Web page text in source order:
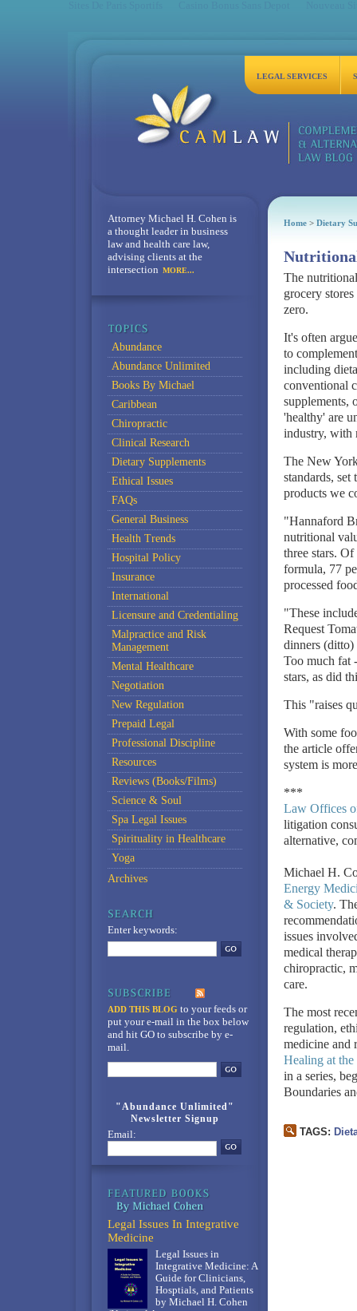
LEGAL SERVICES
Home> Dietary
The
grocery
zero.
It's often
to
including
conventional
supplements,
'healthy' are
industry, with
The New
standards,
products we
"Hannaford
nutritional
three stars.
formula, 77
processed
"These
Request
dinners
Too much fat
stars, as did
This "raises
With some
the article
system is
***
Law Offices
litigation
alternative,
Michael H.
Energy
& Society.
issues
medical
chiropractic,
care.
The most
regulation,
medicine and
Healing at
in a series,
Boundaries
TAGS:
Attorney Michael H. Cohen is
a thought leader in business
law and health care law,
advising clients at the
intersection MORE...
Abundance
Abundance Unlimited
Books By Michael
Caribbean
Chiropractic
Clinical Research
Dietary Supplements
Ethical Issues
FAQs
General Business
Health Trends
Hospital Policy
Insurance
International
Licensure and Credentialing
Malpractice and Risk
Management
Mental Healthcare
Negotiation
New Regulation
Prepaid Legal
Professional Discipline
Resources
Reviews (Books/Films)
Science & Soul
Spa Legal Issues
Spirituality in Healthcare
Yoga
Archives
Enter keywords:
ADD THIS BLOG to your feedsor
put your e-mail in the box below
and hit GO to subscribe by e-
mail.
"Abundance Unlimited"
Newsletter Signup
Email:
Legal Issues In Integrative
Medicine
Legal Issues in
Integrative Medicine: A
Guide for Clinicians,
Hosptials, and Patients
by Michael H. Cohen